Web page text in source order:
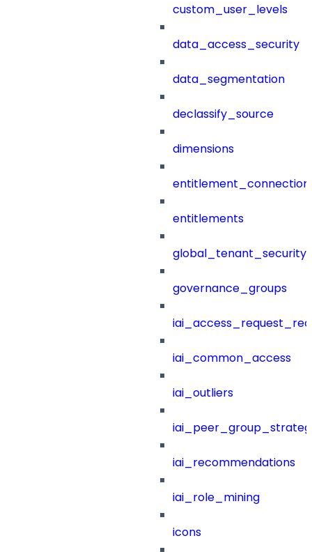
custom_user_levels
data_access_security
data_segmentation
declassify_source
dimensions
entitlements
governance_groups
iai_common_access
iai_outliers
iai_recommendations
iai_role_mining
icons